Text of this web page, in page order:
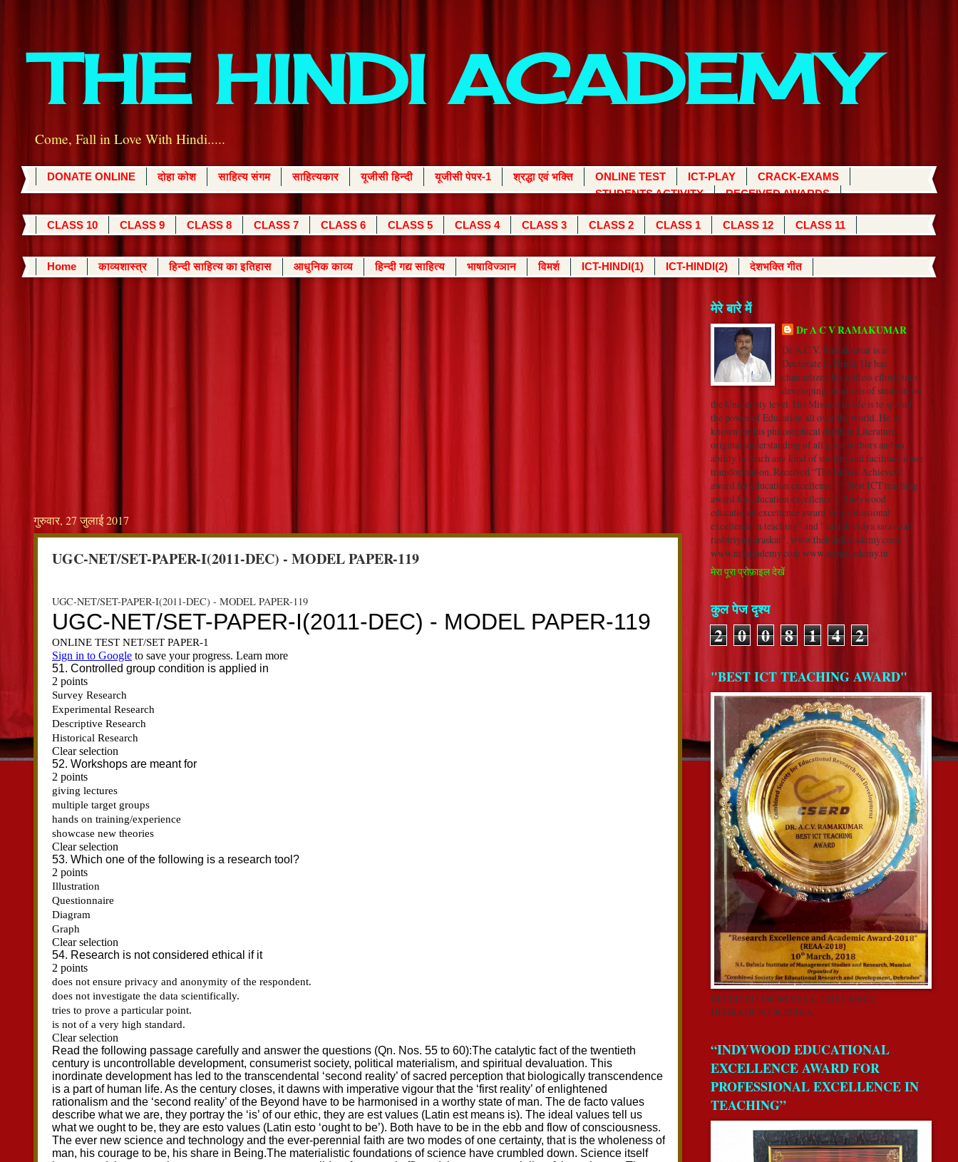
THE HINDI ACADEMY
Come, Fall in Love With Hindi.....
DONATE ONLINE दोहा कोश साहित्य संगम साहित्यकार यूजीसी हिन्दी यूजीसी पेपर-1 श्रद्धा एवं भक्ति ONLINE TEST ICT-PLAY
CRACK-EXAMS
STUDENTS ACTIVITY
RECEIVED AWARDS
CLASS 10 CLASS 9 CLASS 8 CLASS 7 CLASS 6 CLASS 5 CLASS 4 CLASS 3 CLASS 2 CLASS 1 CLASS 12 CLASS 11
Home काव्यशास्त्र हिन्दी साहित्य का इतिहास आधुनिक काव्य हिन्दी गद्य साहित्य भाषाविज्ञान विमर्श ICT-HINDI(1) ICT-HINDI(2) देशभक्ति गीत
गुरुवार, 27 जुलाई 2017
UGC-NET/SET-PAPER-I(2011-DEC) - MODEL PAPER-119
UGC-NET/SET-PAPER-I(2011-DEC) - MODEL PAPER-119
मेरे बारे में
Dr A C V RAMAKUMAR
Dr A.C.V. Ramakumar is a
Doctorate in Hindi. He has
channelized his selfless efforts into
developing hundreds of students on
the University level. His Mission in life is to spread
the power of Education all over the world. He is
known for his philosophical depth in Literature,
original understanding of all great authors and an
ability to reach any kind of student and facilitate inner
transformation. Received “The Indian Achievers’
award for education excellence”, “ Best ICT teaching
award for education excellence”, “Indywood
educational excellence award for professional
excellence in teaching” and "adarsh vidya saraswati
rashtriya puraskar". www.thehindiacademy.com
www.nrkacademy.com www.sonuacademy.in
मेरा पूरा प्रोफ़ाइल देखें
कुल पेज दृश्य
2 0 0 8 1 4 2
"BEST ICT TEACHING AWARD"
RECEIVED FROM REAA-2018 CSERD,
DEHRADUN,UK,INDIA.
“INDYWOOD EDUCATIONAL
EXCELLENCE AWARD FOR
PROFESSIONAL EXCELLENCE IN
TEACHING”